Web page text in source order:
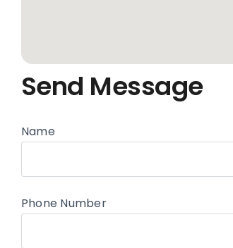
Send Message
Name
Phone Number